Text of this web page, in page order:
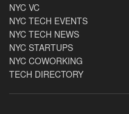
NYC VC
NYC TECH EVENTS
NYC TECH NEWS
NYC STARTUPS
NYC COWORKING
TECH DIRECTORY